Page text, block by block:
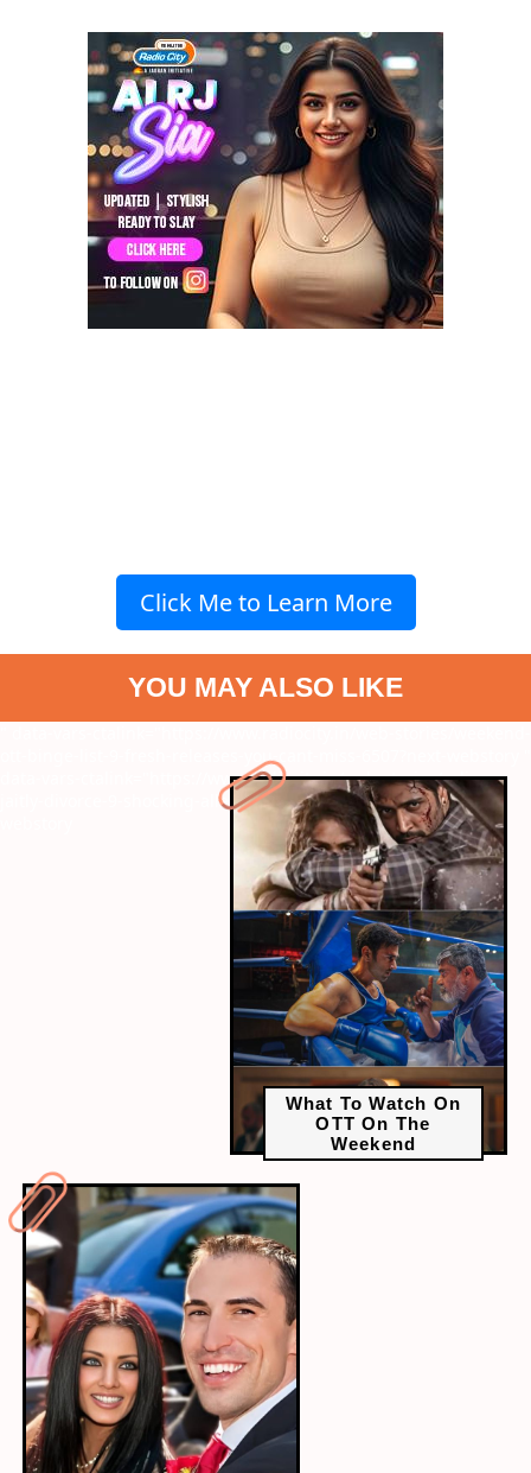
Click Me to Learn More
YOU MAY ALSO LIKE
ott-binge-list-9-fresh-releases-you-cant-miss-6507?next-webstory
What To Watch On
OTT On The
Weekend
data-vars-ctalink="https://www.radiocity.in/web-stories/celina-
jaitly-divorce-9-shocking-allegations-against-peter-6308?next-